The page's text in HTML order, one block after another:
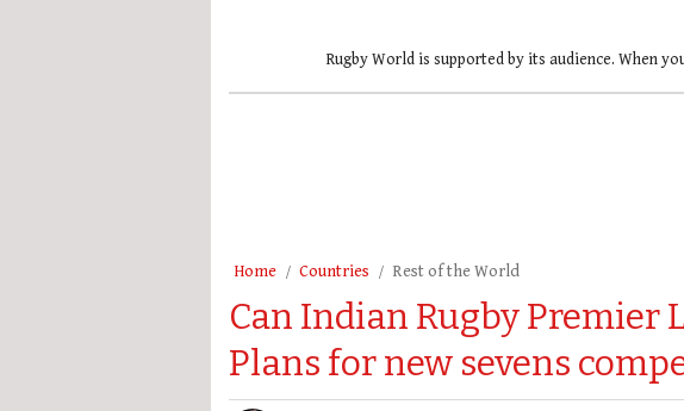
Rugby World is supported by its audience. When
Home Countries Rest of the World
Can Indian Rugby Premier
Plans for new sevens